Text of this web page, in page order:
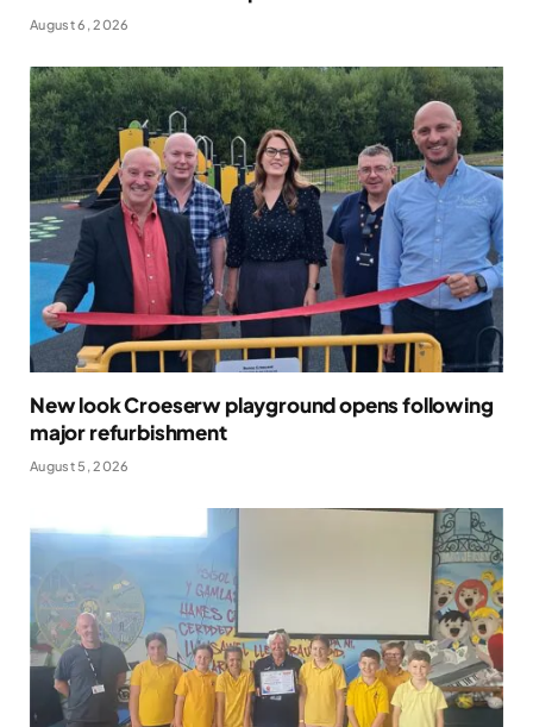
August 6, 2026
New look Croeserw playground opens following
major refurbishment
August 5, 2026